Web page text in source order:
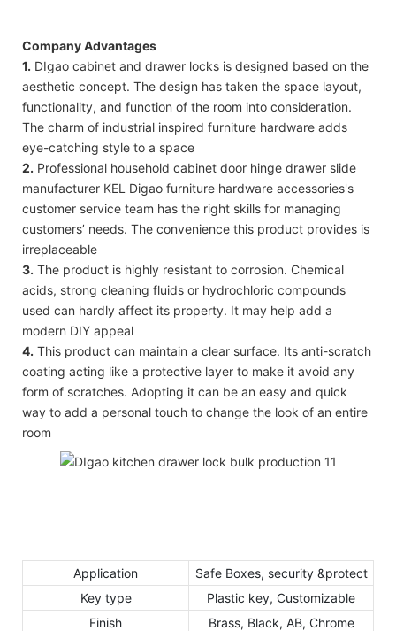
Company Advantages
1. DIgao cabinet and drawer locks is designed based on the
aesthetic concept. The design has taken the space layout,
functionality, and function of the room into consideration.
The charm of industrial inspired furniture hardware adds
eye-catching style to a space
2. Professional household cabinet door hinge drawer slide
manufacturer KEL Digao furniture hardware accessories's
customer service team has the right skills for managing
customers’ needs. The convenience this product provides is
irreplaceable
3. The product is highly resistant to corrosion. Chemical
acids, strong cleaning fluids or hydrochloric compounds
used can hardly affect its property. It may help add a
modern DIY appeal
4. This product can maintain a clear surface. Its anti-scratch
coating acting like a protective layer to make it avoid any
form of scratches. Adopting it can be an easy and quick
way to add a personal touch to change the look of an entire
room
Application
Safe Boxes, security &protect
Key type
Plastic key, Customizable
Finish
Brass, Black, AB, Chrome